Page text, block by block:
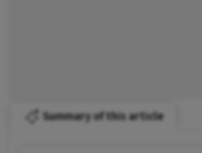
Summary of this article